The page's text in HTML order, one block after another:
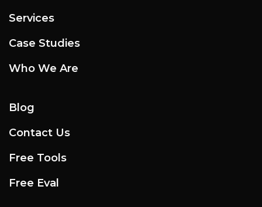
Services
Case Studies
Who We Are
Blog
Contact Us
Free Tools
Free Eval